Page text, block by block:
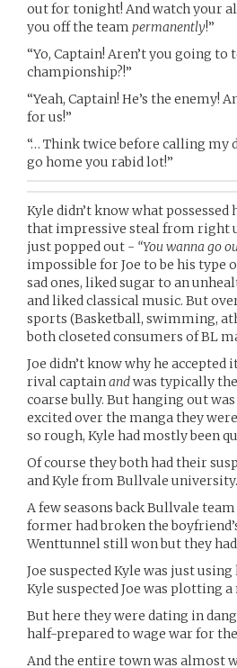
out for tonight! And watch your
you off the team permanently!”
“Yo, Captain! Aren’t you going to
championship?!”
“Yeah, Captain! He’s the enemy!
for us!”
“… Think twice before calling my
go home you rabid lot!”
Kyle didn’t know what
that impressive steal from right
just popped out - “You wanna go
impossible for Joe to be his type
sad ones, liked sugar to an
and liked classical music. But
sports (Basketball, swimming,
both closeted consumers of BL
Joe didn’t know why he
rival captainandwas typically
coarse bully. But hanging out
excited over the manga they
so rough, Kyle had mostly been
Of course they both had their
and Kyle from Bullvale university.
A few seasons back Bullvale
former had broken the
Wenttunnel still won but they
Joe suspected Kyle was just
Kyle suspected Joe was plotting
But here they were dating in
half-prepared to wage war for
And the entire town was almost